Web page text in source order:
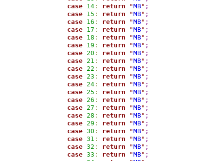
case 14 : return "MB" ;
case 15 : return "MB" ;
case 16 : return "MB" ;
case 17 : return "MB" ;
case 18 : return "MB" ;
case 19 : return "MB" ;
case 20 : return "MB" ;
case 21 : return "MB" ;
case 22 : return "MB" ;
case 23 : return "MB" ;
case 24 : return "MB" ;
case 25 : return "MB" ;
case 26 : return "MB" ;
case 27 : return "MB" ;
case 28 : return "MB" ;
case 29 : return "MB" ;
case 30 : return "MB" ;
case 31 : return "MB" ;
case 32 : return "MB" ;
case 33 : return "MB" ;